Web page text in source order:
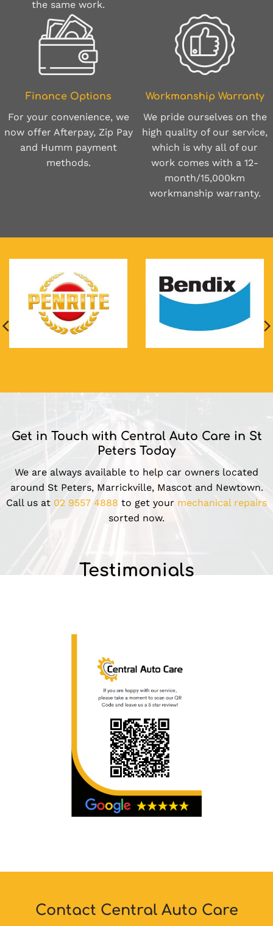
the same work.
Finance Options
For your convenience, we
now offer Afterpay, Zip Pay
and Humm payment
methods.
Workmanship Warranty
We pride ourselves on the
high quality of our service,
which is why all of our
work comes with a 12-
month/15,000km
workmanship warranty.
Get in Touch with Central Auto Care in St
Peters Today
We are always available to help car owners located
around St Peters, Marrickville, Mascot and Newtown.
Call us at 02 9557 4888 to get your mechanical repairs
sorted now.
Testimonials
Contact Central Auto Care